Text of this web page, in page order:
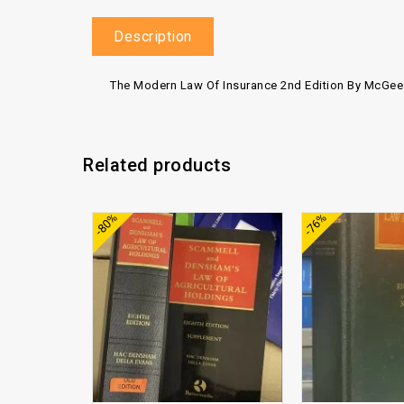
Description
The Modern Law Of Insurance 2nd Edition By McGee
Related products
-80% -76%